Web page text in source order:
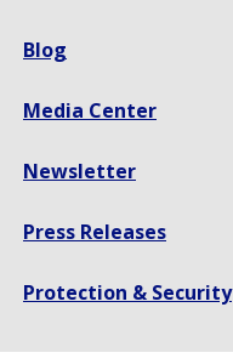
Blog
Media Center
Newsletter
Press Releases
Protection & Security